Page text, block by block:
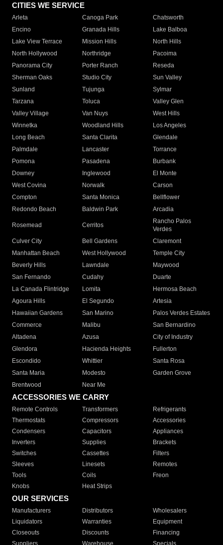
CITIES WE SERVICE
Arleta Canoga Park
Chatsworth
Encino
Granada Hills
Lake Balboa
Lake View Terrace
Mission Hills
North Hills
North Hollywood
Northridge
Pacoima
Panorama City
Porter Ranch
Reseda
Sherman Oaks
Studio City
Sun Valley
Sunland
Tujunga
Sylmar
Tarzana
Toluca
Valley Glen
Valley Village
Van Nuys
West Hills
Winnetka
Woodland Hills
Los Angeles
Long Beach
Santa Clarita
Glendale
Palmdale
Lancaster
Torrance
Pomona
Pasadena
Burbank
Downey
Inglewood
El Monte
West Covina
Norwalk
Carson
Compton
Santa Monica
Bellflower
Redondo Beach
Baldwin Park Arcadia
Rosemead Cerritos
Rancho Palos
Verdes
Culver City
Bell Gardens
Claremont
Manhattan Beach
West Hollywood
Temple City
Beverly Hills
Lawndale
Maywood
San Fernando
Cudahy
Duarte
La Canada Flintridge
Lomita
Hermosa Beach
Agoura Hills
El Segundo
Artesia
Hawaiian Gardens
San Marino
Palos Verdes Estates
Commerce
Malibu
San Bernardino
Altadena
Azusa
City of Industry
Glendora
Hacienda Heights
Fullerton
Escondido
Whittier
Santa Rosa
Santa Maria
Modesto
Garden Grove
Brentwood
Near Me
ACCESSORIES WE CARRY
Remote Controls Transformers
Refrigerants
Thermostats
Compressors
Accessories
Condensers
Capacitors
Appliances
Inverters
Supplies
Brackets
Switches
Cassettes
Filters
Sleeves
Linesets
Remotes
Tools
Coils
Freon
Knobs
Heat Strips
OUR SERVICES
Manufacturers Distributors
Wholesalers
Liquidators
Warranties
Equipment
Closeouts
Discounts
Financing